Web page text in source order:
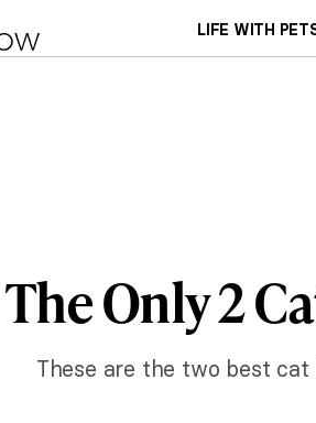
LIFE WITH
The Only 2
These are the two best